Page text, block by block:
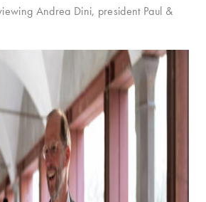
Andrea Dini, president Paul &